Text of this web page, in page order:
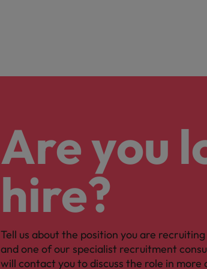
Are you
hire?
Tell us about the position you are
and one of our specialist recruitment
will contact you to discuss the role in more